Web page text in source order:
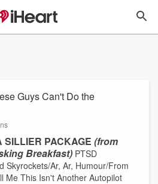
Guys Can't Do the
SILLIER PACKAGE (from
Breakfast) PTSD
Skyrockets/Ar, Ar, Humour/From
Me This Isn't Another Autopilot